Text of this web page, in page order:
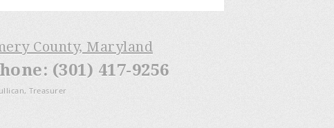
County, Maryland
(301) 417-9256
Treasurer